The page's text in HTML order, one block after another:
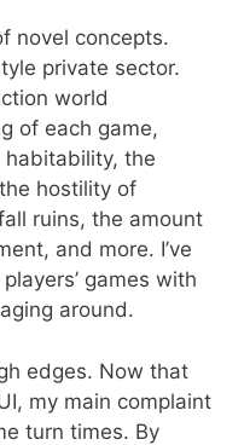
novel concepts.
private sector.
world
of each game,
the
hostility of
ruins, the amount
and more. I’ve
games with
around.
edges. Now that
my main complaint
turn times. By